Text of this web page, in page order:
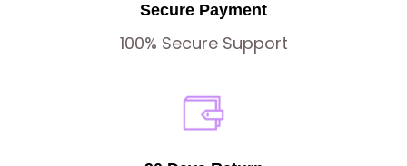
Secure Payment
100% Secure Support